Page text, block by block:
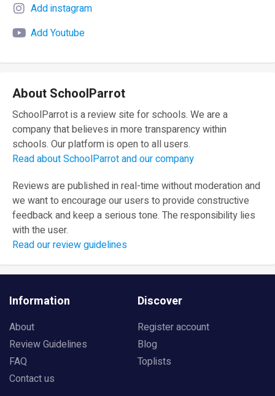
Add instagram
Add Youtube
About SchoolParrot
SchoolParrot is a review site for schools. We are a
company that believes in more transparency within
schools. Our platform is open to all users.
Read about SchoolParrot and our company
Reviews are published in real-time without moderation and
we want to encourage our users to provide constructive
feedback and keep a serious tone. The responsibility lies
with the user.
Read our review guidelines
Information
About
Review Guidelines
FAQ
Contact us
Discover
Register account
Blog
Toplists